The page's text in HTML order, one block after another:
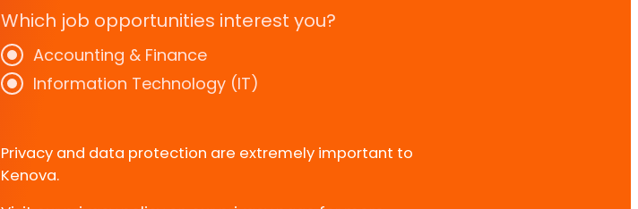
Which job opportunities interest you?
Accounting & Finance
Information Technology (IT)
Privacy and data protection are extremely important to
Kenova.